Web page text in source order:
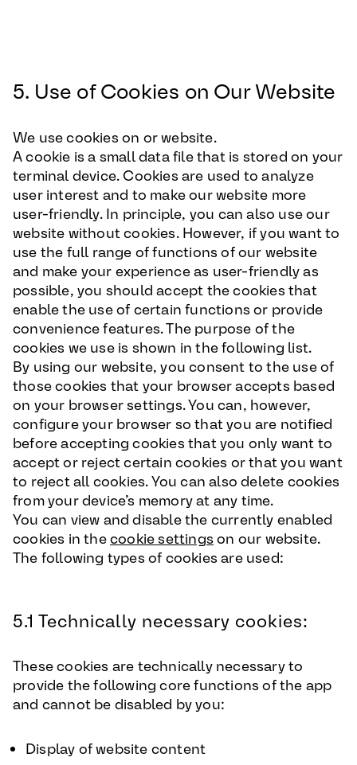
5. Use of Cookies on Our Website
We use cookies on or website.
A cookie is a small data file that is stored on your
terminal device. Cookies are used to analyze
user interest and to make our website more
user-friendly. In principle, you can also use our
website without cookies. However, if you want to
use the full range of functions of our website
and make your experience as user-friendly as
possible, you should accept the cookies that
enable the use of certain functions or provide
convenience features. The purpose of the
cookies we use is shown in the following list.
By using our website, you consent to the use of
those cookies that your browser accepts based
on your browser settings. You can, however,
configure your browser so that you are notified
before accepting cookies that you only want to
accept or reject certain cookies or that you want
to reject all cookies. You can also delete cookies
from your device’s memory at any time.
You can view and disable the currently enabled
cookies in thecookie settings on our website.
The following types of cookies are used:
5.1 Technically necessary cookies:
These cookies are technically necessary to
provide the following core functions of the app
and cannot be disabled by you:
Display of website content